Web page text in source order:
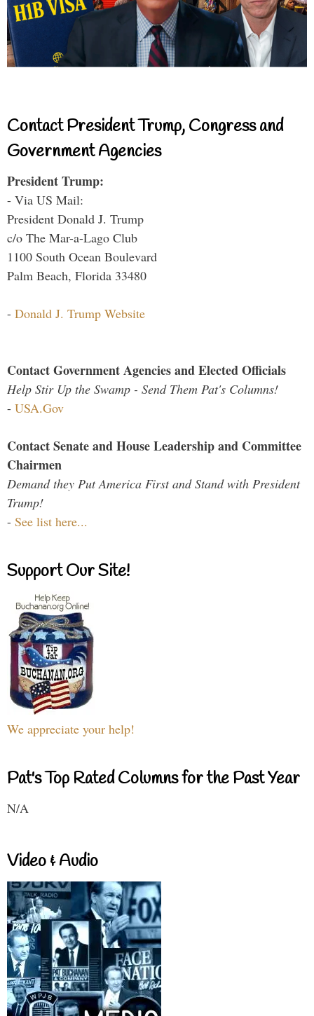
Contact President Trump, Congress and
Government Agencies
President Trump:
- Via US Mail:
President Donald J. Trump
c/o The Mar-a-Lago Club
1100 South Ocean Boulevard
Palm Beach, Florida 33480
- Donald J. Trump Website
Contact Government Agencies and Elected Officials
Help Stir Up the Swamp - Send Them Pat's Columns!
- USA.Gov
Contact Senate and House Leadership and Committee
Chairmen
Demand they Put America First and Stand with President
Trump!
- See list here...
Support Our Site!
We appreciate your help!
Pat's Top Rated Columns for the Past Year
N/A
Video & Audio